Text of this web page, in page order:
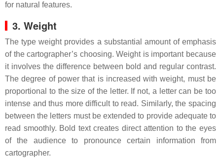
for natural features.
3. Weight
The type weight provides a substantial amount of emphasis
of the cartographer’s choosing. Weight is important because
it involves the difference between bold and regular contrast.
The degree of power that is increased with weight, must be
proportional to the size of the letter. If not, a letter can be too
intense and thus more difficult to read. Similarly, the spacing
between the letters must be extended to provide adequate to
read smoothly. Bold text creates direct attention to the eyes
of the audience to pronounce certain information from
cartographer.